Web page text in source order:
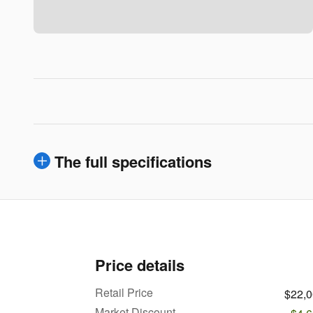
The full specifications
Price details
Retail Price